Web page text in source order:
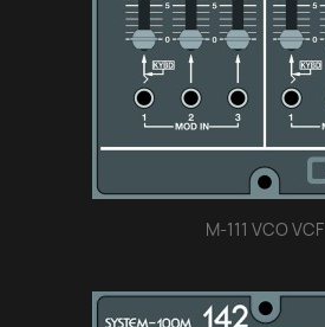
M-111 VCO VCF